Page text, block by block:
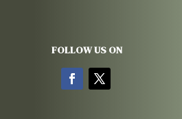
FOLLOW US ON